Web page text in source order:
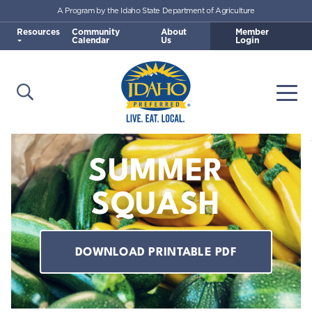
Skip to main content
Idaho Preferred
Open Search
A Program by the Idaho State Department of Agriculture
Resources Community
Calendar
About
Us
Member
Login
SUMMER
SQUASH
DOWNLOAD PRINTABLE PDF